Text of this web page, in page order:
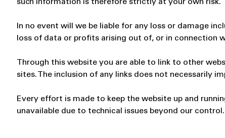
such information is therefore strictly at your own risk.
In no event will we be liable for any loss or damage
loss of data or profits arising out of, or in connection
Through this website you are able to link to other
sites. The inclusion of any links does not necessarily
Every effort is made to keep the website up and
unavailable due to technical issues beyond our control.